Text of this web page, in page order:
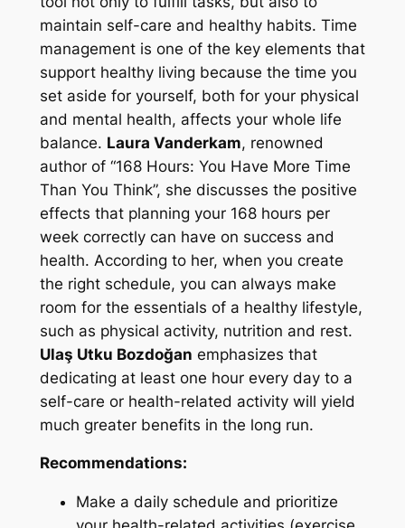
maintain self-care and healthy habits. Time
management is one of the key elements that
support healthy living because the time you
set aside for yourself, both for your physical
and mental health, affects your whole life
balance. Laura Vanderkam, renowned
author of “168 Hours: You Have More Time
Than You Think”, she discusses the positive
effects that planning your 168 hours per
week correctly can have on success and
health. According to her, when you create
the right schedule, you can always make
room for the essentials of a healthy lifestyle,
such as physical activity, nutrition and rest.
Ulaş Utku Bozdoğan emphasizes that
dedicating at least one hour every day to a
self-care or health-related activity will yield
much greater benefits in the long run.
Recommendations:
Make a daily schedule and prioritize